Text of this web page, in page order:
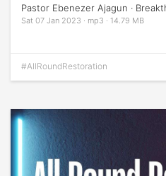
Pastor Ebenezer Ajagun ·
Sat 07 Jan 2023 · mp3 · 14.79 MB
#AllRoundRestoration